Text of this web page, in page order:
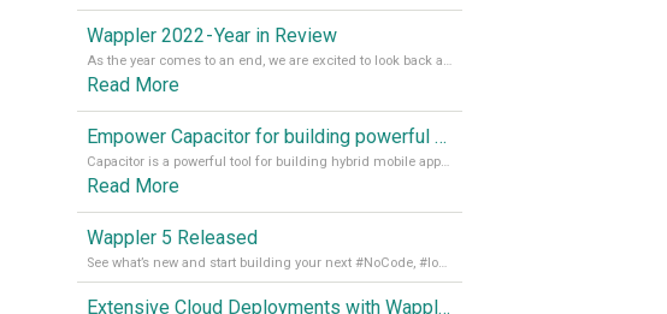
Wappler 2022 - Year in Review
As the year comes to an end, we are excited to look back at the important milestones of Wappler development in 2022. From new design tools to improved performance, we have been working hard to bring you the best possible experience. Thank you for your support and we can’t wait to see what the next
Read More
Empower Capacitor for building powerful mobile and desktop apps with local databases in Wappler
Capacitor is a powerful tool for building hybrid mobile apps that can run on both Android and iOS devices. Its integration with Wappler makes it even easier for developers to build and manage mobile apps with robust database integration. In this article, we explore the benefits of using Capacitor for app development and how it
Read More
Wappler 5 Released
See what’s new and start building your next #NoCode, #lowcode solution! Read it all in our Medium Blog
Extensive Cloud Deployments with Wappler Resource Manager